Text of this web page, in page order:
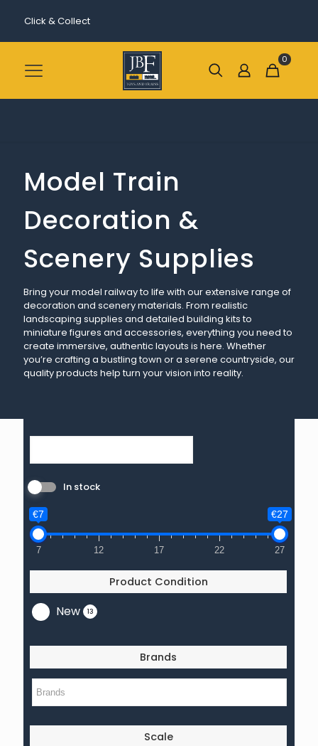
Click & Collect
0
Model Train
Decoration &
Scenery Supplies
Bring your model railway to life with our extensive range of
decoration and scenery materials. From realistic
landscaping supplies and detailed building kits to
miniature figures and accessories, everything you need to
create immersive, authentic layouts is here. Whether
you’re crafting a bustling town or a serene countryside, our
quality products help turn your vision into reality.
In stock
€7 €27
7 12 17 22 27
Product Condition
New 13
Brands
Scale